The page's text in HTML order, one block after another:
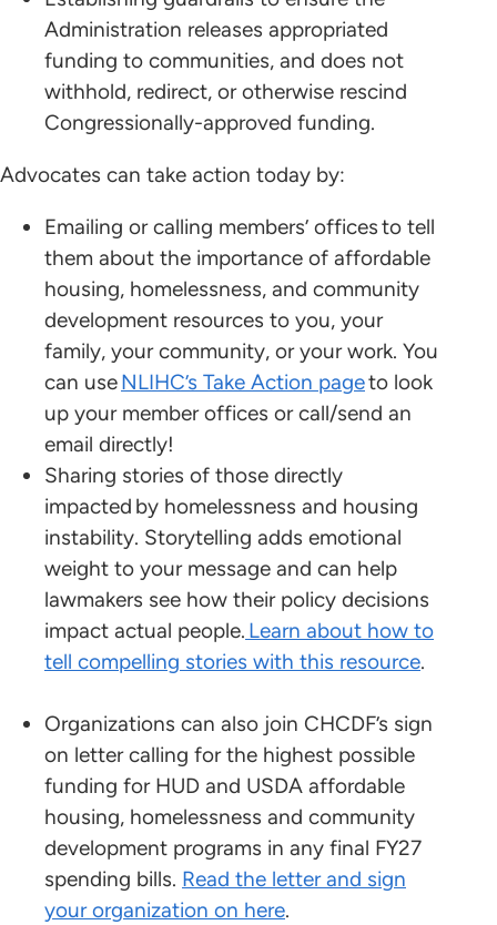
Administration releases appropriated
funding to communities, and does not
withhold, redirect, or otherwise rescind
Congressionally-approved funding.
Advocates can take action today by:
Emailing or calling members’ offices to tell
them about the importance of affordable
housing, homelessness, and community
development resources to you, your
family, your community, or your work. You
can useNLIHC’s Take Action pageto look
up your member offices or call/send an
email directly!
Sharing stories of those directly
impacted by homelessness and housing
instability. Storytelling adds emotional
weight to your message and can help
lawmakers see how their policy decisions
impact actual people. Learn about how to
tell compelling stories with this resource.
Organizations can also join CHCDF’s sign
on letter calling for the highest possible
funding for HUD and USDA affordable
housing, homelessness and community
development programs in any final FY27
spending bills. Read the letter and sign
your organization on here.